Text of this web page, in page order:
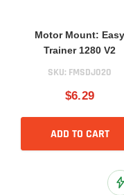
Motor Mount: Easy
Trainer 1280 V2
SKU: FMSDJ020
$6.29
ADD TO CART